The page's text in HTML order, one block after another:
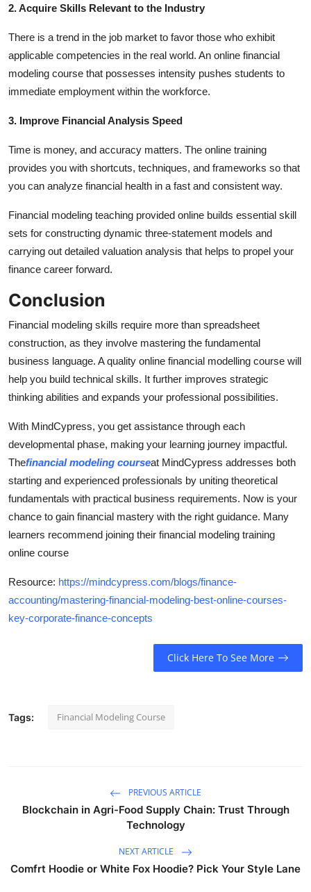
2. Acquire Skills Relevant to the Industry
There is a trend in the job market to favor those who exhibit
applicable competencies in the real world. An online financial
modeling course that possesses intensity pushes students to
immediate employment within the workforce.
3. Improve Financial Analysis Speed
Time is money, and accuracy matters. The online training
provides you with shortcuts, techniques, and frameworks so that
you can analyze financial health in a fast and consistent way.
Financial modeling teaching provided online builds essential skill
sets for constructing dynamic three-statement models and
carrying out detailed valuation analysis that helps to propel your
finance career forward.
Conclusion
Financial modeling skills require more than spreadsheet
construction, as they involve mastering the fundamental
business language. A quality online financial modelling course will
help you build technical skills. It further improves strategic
thinking abilities and expands your professional possibilities.
With MindCypress, you get assistance through each
developmental phase, making your learning journey impactful.
Thefinancial modeling courseat MindCypress addresses both
starting and experienced professionals by uniting theoretical
fundamentals with practical business requirements. Now is your
chance to gain financial mastery with the right guidance. Many
learners recommend joining their financial modeling training
online course
Resource: https://mindcypress.com/blogs/finance-
accounting/mastering-financial-modeling-best-online-courses-
key-corporate-finance-concepts
Click Here To See More
Tags: Financial Modeling Course
PREVIOUS ARTICLE
Blockchain in Agri-Food Supply Chain: Trust Through
Technology
NEXT ARTICLE
Comfrt Hoodie or White Fox Hoodie? Pick Your Style Lane